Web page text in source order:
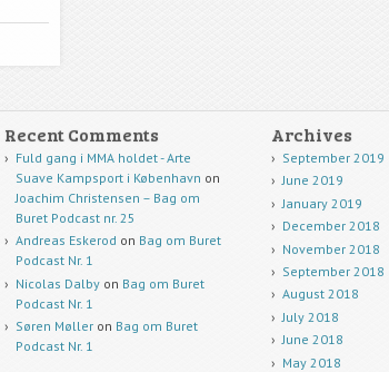
Recent Comments
Fuld gang i MMA holdet - Arte
Suave Kampsport i København on
Joachim Christensen – Bag om
Buret Podcast nr. 25
Andreas Eskerod on Bag om Buret
Podcast Nr. 1
Nicolas Dalbyon Bag om Buret
Podcast Nr. 1
Søren Mølleron Bag om Buret
Podcast Nr. 1
Archives
September 2019
June 2019
January 2019
December 2018
November 2018
September 2018
August 2018
July 2018
June 2018
May 2018